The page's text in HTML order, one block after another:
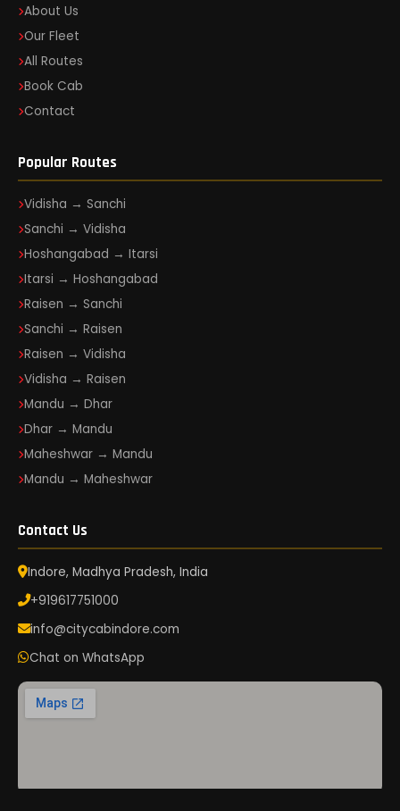
About Us
Our Fleet
All Routes
Book Cab
Contact
Popular Routes
Vidisha → Sanchi
Sanchi → Vidisha
Hoshangabad → Itarsi
Itarsi → Hoshangabad
Raisen → Sanchi
Sanchi → Raisen
Raisen → Vidisha
Vidisha → Raisen
Mandu → Dhar
Dhar → Mandu
Maheshwar → Mandu
Mandu → Maheshwar
Contact Us
Indore, Madhya Pradesh, India
+919617751000
info@citycabindore.com
Chat on WhatsApp